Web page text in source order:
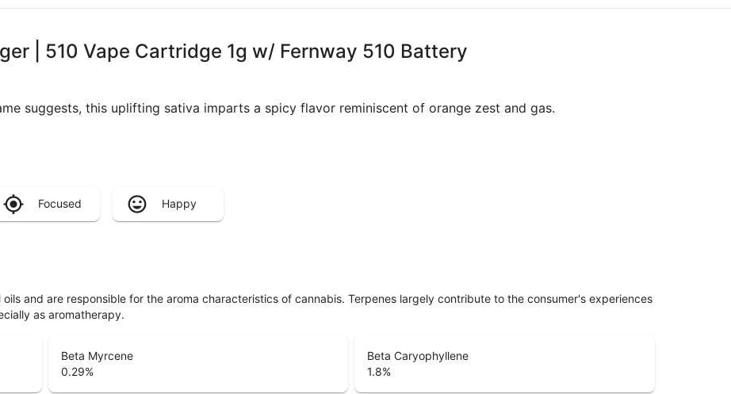
| 510 Vape Cartridge 1g w/ Fernway 510 Battery
suggests, this uplifting sativa imparts a spicy flavor reminiscent of orange zest and gas.
Focused Happy
and are responsible for the aroma characteristics of cannabis. Terpenes largely contribute to the consumer's experiences
as aromatherapy.
Beta Myrcene
0.29%
Beta Caryophyllene
1.8%